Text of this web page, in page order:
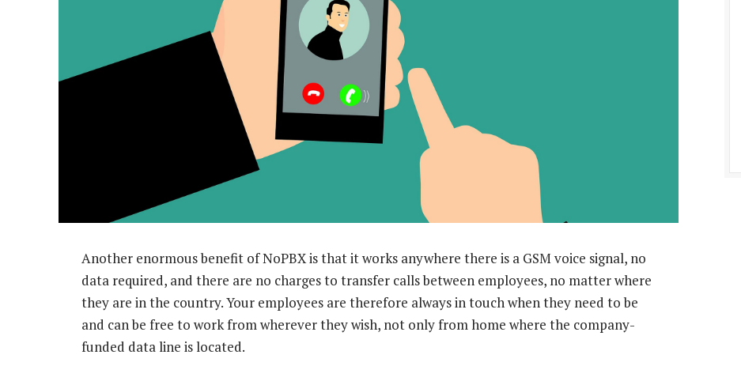
Another enormous benefit of NoPBX is that it works anywhere there is a GSM voice signal, no
data required, and there are no charges to transfer calls between employees, no matter where
they are in the country. Your employees are therefore always in touch when they need to be
and can be free to work from wherever they wish, not only from home where the company-
funded data line is located.